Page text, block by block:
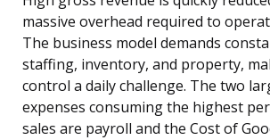
massive overhead required to
The business model demands
staffing, inventory, and property,
control a daily challenge. The two
expenses consuming the highest
sales are payroll and the Cost of